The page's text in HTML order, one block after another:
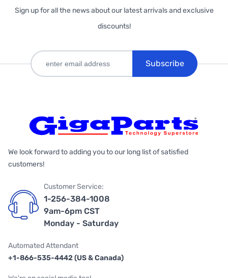
Sign up for all the news about our latest arrivals and exclusive
discounts!
Subscribe
We look forward to adding you to our long list of satisfied
customers!
Customer Service:
1-256-384-1008
9am-6pm CST
Monday - Saturday
Automated Attendant
+1-866-535-4442 (US & Canada)